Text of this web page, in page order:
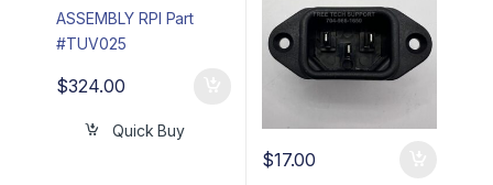
$324.00
Quick Buy
$17.00